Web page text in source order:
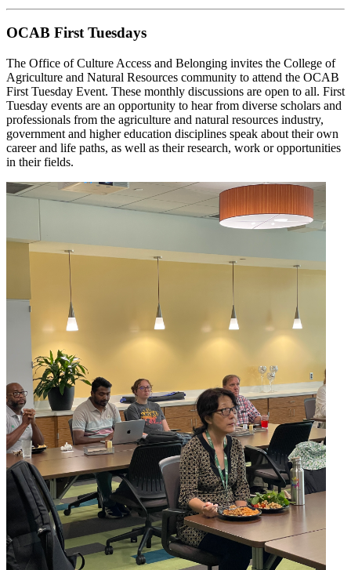
OCAB First Tuesdays
The Office of Culture Access and Belonging invites the College of
Agriculture and Natural Resources community to attend the OCAB
First Tuesday Event. These monthly discussions are open to all. First
Tuesday events are an opportunity to hear from diverse scholars and
professionals from the agriculture and natural resources industry,
government and higher education disciplines speak about their own
career and life paths, as well as their research, work or opportunities
in their fields.